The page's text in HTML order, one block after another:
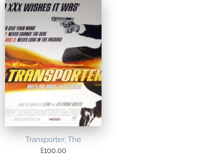
Transporter, The
£100.00